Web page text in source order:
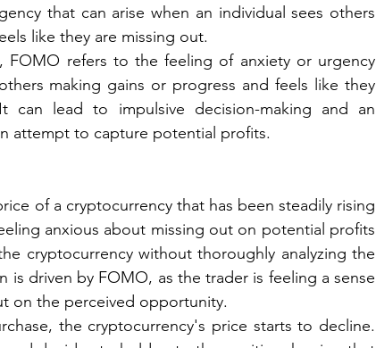
that can arise when an individual sees others
like they are missing out.
refers to the feeling of anxiety or urgency
making gains or progress and feels like they
lead to impulsive decision-making and an
attempt to capture potential profits.
of a cryptocurrency that has been steadily rising
anxious about missing out on potential profits
cryptocurrency without thoroughly analyzing the
is driven by FOMO, as the trader is feeling a sense
on the perceived opportunity.
the cryptocurrency's price starts to decline.